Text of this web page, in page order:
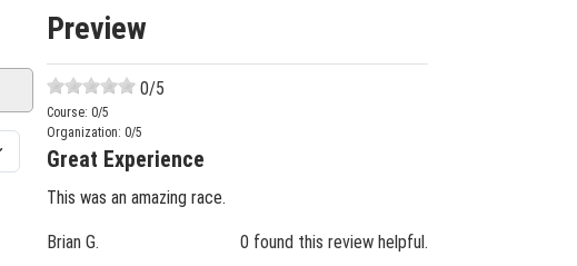
Preview
0/5
Course: 0/5
Organization: 0/5
Great Experience
This was an amazing race.
Brian G. 0 found this review helpful.